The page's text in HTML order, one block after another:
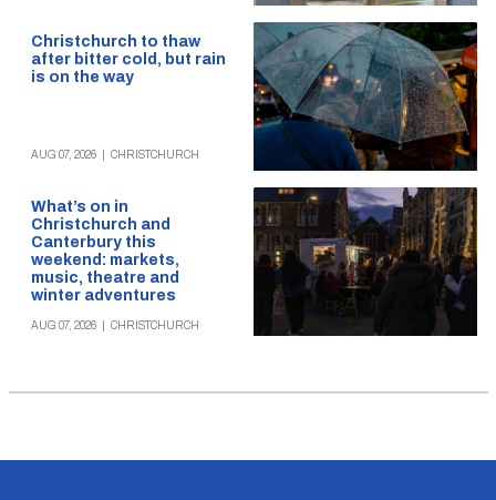
Christchurch to thaw
after bitter cold, but rain
is on the way
AUG 07, 2026 CHRISTCHURCH
What’s on in
Christchurch and
Canterbury this
weekend: markets,
music, theatre and
winter adventures
AUG 07, 2026 CHRISTCHURCH